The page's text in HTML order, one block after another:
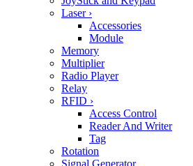
Laser ›
Accessories
Module
Memory
Multiplier
Radio Player
Relay
RFID ›
Access Control
Reader And Writer
Tag
Rotation
Signal Generator